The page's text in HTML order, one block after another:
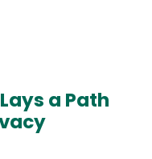
a Path